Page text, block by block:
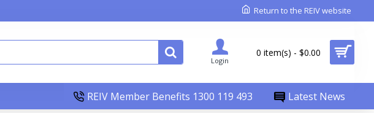
Return to the REIV website
Login
0 item(s) - $0.00
REIV Member Benefits 1300 119 493 Latest News